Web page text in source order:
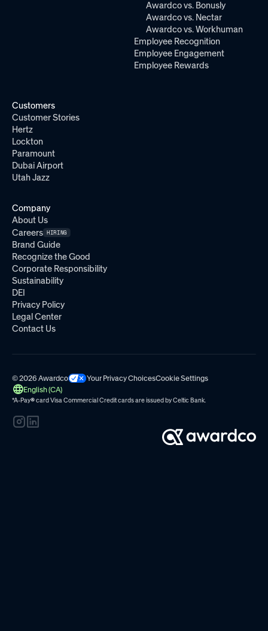
Awardco vs. Bonusly
Awardco vs. Nectar
Awardco vs. Workhuman
Employee Recognition
Employee Engagement
Employee Rewards
Customers
Customer Stories
Hertz
Lockton
Paramount
Dubai Airport
Utah Jazz
Company
About Us
Careers HIRING
Brand Guide
Recognize the Good
Corporate Responsibility
Sustainability
DEI
Privacy Policy
Legal Center
Contact Us
© 2026 Awardco Your Privacy ChoicesCookie Settings
English (CA)
*A-Pay®card Visa Commercial Credit cards are issued byCeltic Bank.